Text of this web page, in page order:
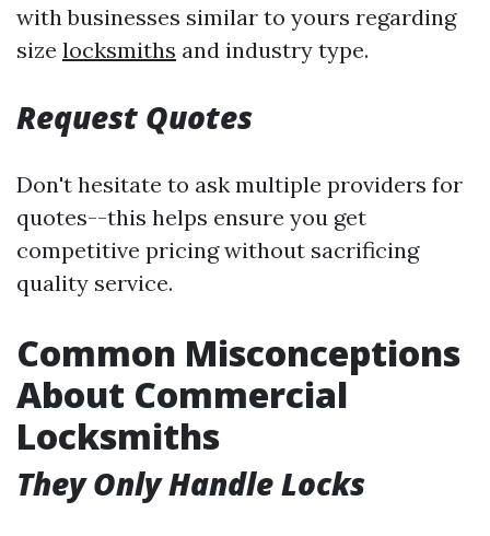
with businesses similar to yours regarding
size locksmiths and industry type.
Request Quotes
Don't hesitate to ask multiple providers for
quotes--this helps ensure you get
competitive pricing without sacrificing
quality service.
Common Misconceptions
About Commercial
Locksmiths
They Only Handle Locks